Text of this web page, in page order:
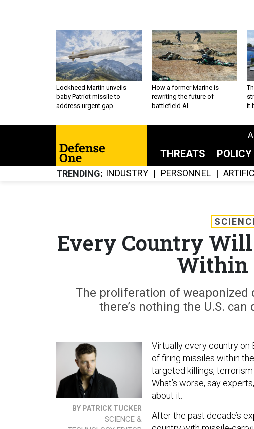
Lockheed Martin unveils
baby Patriot missile to
address urgent gap
How a former Marine is
rewriting the future of
battlefield AI
it
THREATS POLICY
TRENDING INDUSTRY PERSONNEL
Every Country
Within
The proliferation of weaponized
there’s nothing the U.S.
BY PATRICK TUCKER
SCIENCE &
Virtually every country on
of firing missiles within
targeted killings,
What’s worse, say
about it.
After the past decade’s